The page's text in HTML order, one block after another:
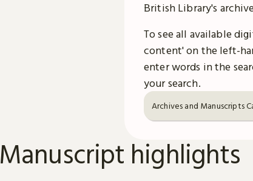
British Library's
To see all available
content' on the left-
enter words in the
your search.
Archives and Manuscripts
Manuscript highlights